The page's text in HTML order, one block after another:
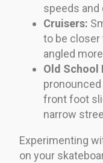
speeds and
Cruisers:
to be
angled
Old School
front foot
narrow
Experimenting
on your